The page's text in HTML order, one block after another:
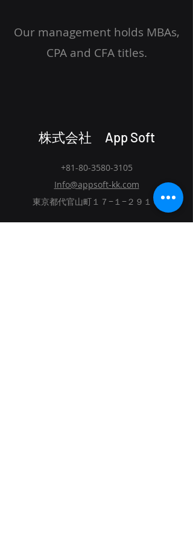
Our management holds MBAs,
CPA and CFA titles.
株式会社 App Soft
+81-80-3580-3105
Info@appsoft-kk.com
東京都代官山町１７−１−２９１０